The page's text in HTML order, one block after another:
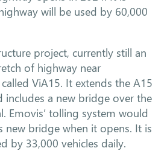
will be used by 60,000
project, currently still an
of highway near
ViA15. It extends the A15
a new bridge over the
Emovis’ tolling system would
new bridge when it opens. It is
by 33,000 vehicles daily.